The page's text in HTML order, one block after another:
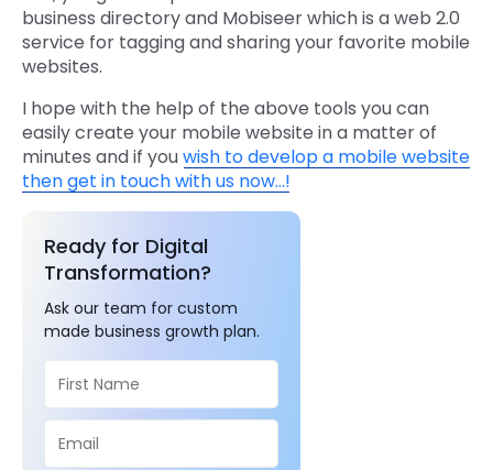
business directory and Mobiseer which is a web 2.0
service for tagging and sharing your favorite mobile
websites.
I hope with the help of the above tools you can
easily create your mobile website in a matter of
minutes and if youwish to develop a mobile website
then get in touch with us now…!
Ready for Digital
Transformation?
Ask our team for custom
made business growth plan.